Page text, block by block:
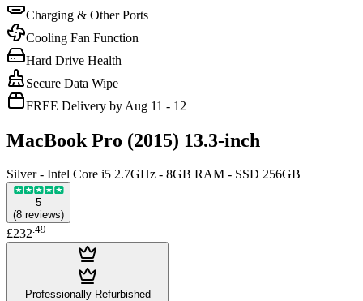
Charging & Other Ports
Cooling Fan Function
Hard Drive Health
Secure Data Wipe
FREE Delivery by Aug 11 - 12
MacBook Pro (2015) 13.3-inch
Silver - Intel Core i5 2.7GHz - 8GB RAM - SSD 256GB
5
(8 reviews)
£232.49
Professionally Refurbished